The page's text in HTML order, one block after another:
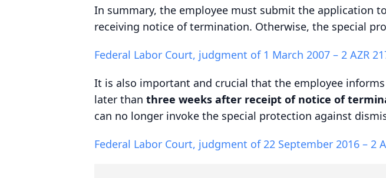
In summary, the employee must submit the application
receiving notice of termination. Otherwise, the special
Federal Labor Court, judgment of 1 March 2007 – 2 AZR
It is also important and crucial that the employee
later than three weeks after receipt of notice of
can no longer invoke the special protection against
Federal Labor Court, judgment of 22 September 2016 – 2